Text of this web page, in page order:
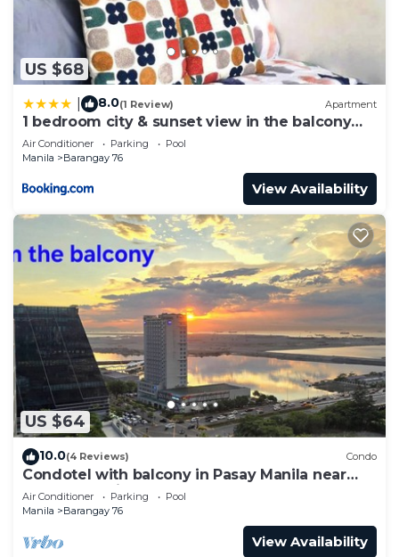
US $68
8.0(1 Review) Apartment
1 bedroom city & sunset view in the balcony
MOA
Air Conditioner Parking
Pool
Manila
Barangay 76
View Availability
US $64
10.0(4 Reviews) Condo
Condotel with balcony in Pasay Manila near
MOA. NAIA Airport, PICC
Air Conditioner Parking
Pool
Manila
Barangay 76
View Availability